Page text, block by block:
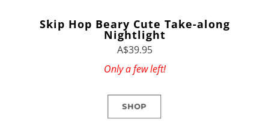
Skip Hop Beary Cute Take-along
Nightlight
A$39.95
Only a few left!
SHOP